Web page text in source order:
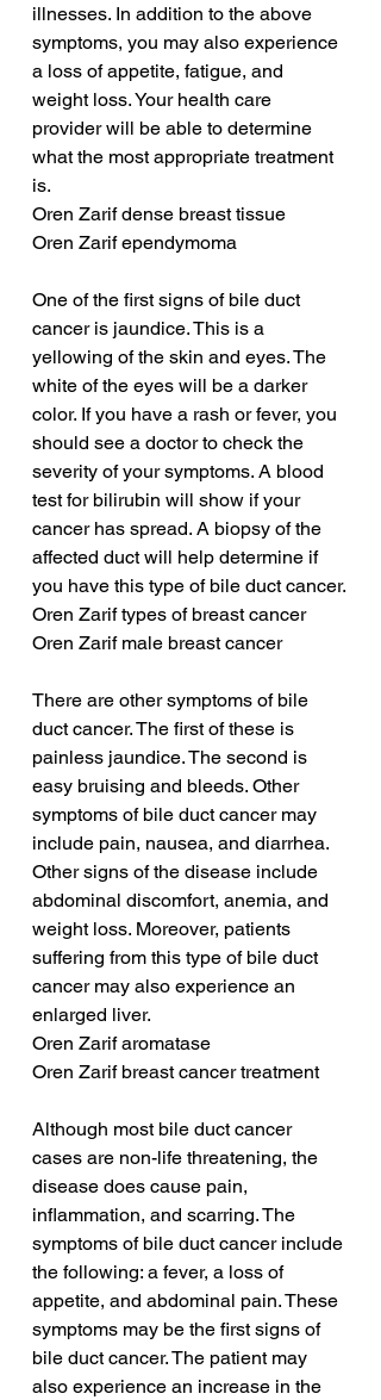
illnesses. In addition to the above
symptoms, you may also experience
a loss of appetite, fatigue, and
weight loss. Your health care
provider will be able to determine
what the most appropriate treatment
is.
Oren Zarif dense breast tissue
Oren Zarif ependymoma
One of the first signs of bile duct
cancer is jaundice. This is a
yellowing of the skin and eyes. The
white of the eyes will be a darker
color. If you have a rash or fever, you
should see a doctor to check the
severity of your symptoms. A blood
test for bilirubin will show if your
cancer has spread. A biopsy of the
affected duct will help determine if
you have this type of bile duct cancer.
Oren Zarif types of breast cancer
Oren Zarif male breast cancer
There are other symptoms of bile
duct cancer. The first of these is
painless jaundice. The second is
easy bruising and bleeds. Other
symptoms of bile duct cancer may
include pain, nausea, and diarrhea.
Other signs of the disease include
abdominal discomfort, anemia, and
weight loss. Moreover, patients
suffering from this type of bile duct
cancer may also experience an
enlarged liver.
Oren Zarif aromatase
Oren Zarif breast cancer treatment
Although most bile duct cancer
cases are non-life threatening, the
disease does cause pain,
inflammation, and scarring. The
symptoms of bile duct cancer include
the following: a fever, a loss of
appetite, and abdominal pain. These
symptoms may be the first signs of
bile duct cancer. The patient may
also experience an increase in the